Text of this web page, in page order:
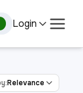
Login
Relevance